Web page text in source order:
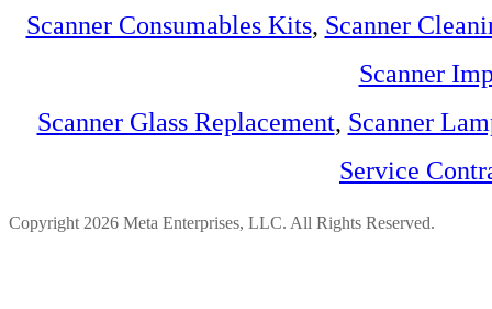
Scanner Consumables Kits, Scanner
Scanner
Scanner Glass Replacement, Scanner
Service
Copyright 2026 Meta Enterprises, LLC. All Rights Reserved.